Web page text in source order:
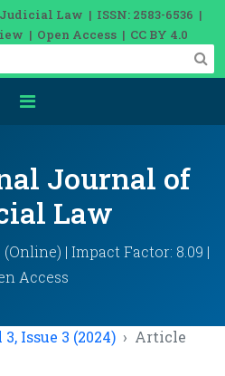
Law | ISSN: 2583-6536 |
| Open Access | CC BY 4.0
Journal of
Law
(Online) | Impact Factor: 8.09 |
Access
3, Issue 3 (2024) Article